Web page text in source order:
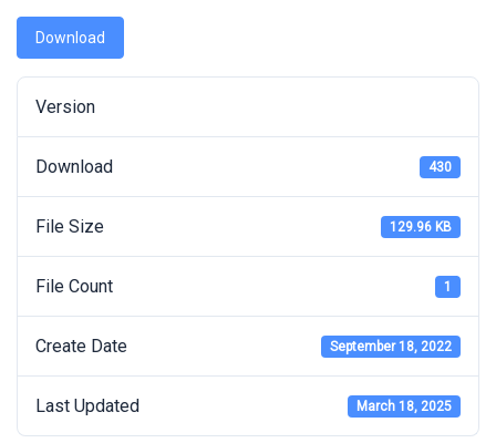
Download
Version
Download 430
File Size 129.96 KB
File Count 1
Create Date September 18, 2022
Last Updated March 18, 2025